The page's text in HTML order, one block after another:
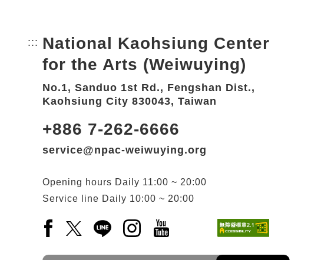
::: Bottom Link area.
National Kaohsiung Center
for the Arts (Weiwuying)
No.1, Sanduo 1st Rd., Fengshan Dist.,
Kaohsiung City 830043, Taiwan
+886 7-262-6666
service@npac-weiwuying.org
Opening hours Daily 11:00 ~ 20:00
Service line Daily 10:00 ~ 20:00
Facebook(Open a new window)
X(Open a new window)
LINE(Open a new window)
Instagram(Open a new window)
YouTube(Open a new window)